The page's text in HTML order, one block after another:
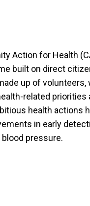
Action for Health
built on direct
up of
related priorities
health actions
in early
pressure.